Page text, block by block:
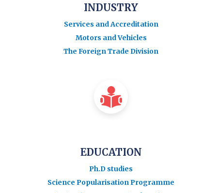
INDUSTRY
Services and Accreditation
Motors and Vehicles
The Foreign Trade Division
EDUCATION
Ph.D studies
Science Popularisation Programme